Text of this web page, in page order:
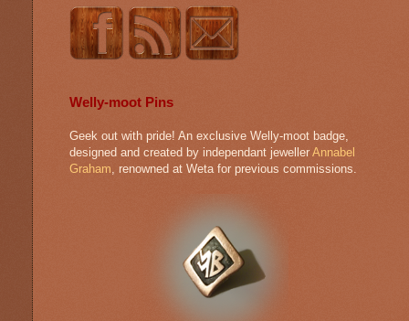
Welly-moot Pins
Geek out with pride! An exclusive Welly-moot badge,
designed and created by independant jeweller Annabel
Graham, renowned at Weta for previous commissions.